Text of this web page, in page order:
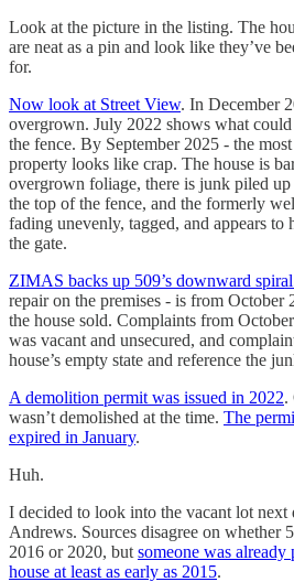
Look at the picture in the listing. The
are neat as a pin and look like they’ve
for.
Now look at Street View. In December
overgrown. July 2022 shows what
the fence. By September 2025 - the
property looks like crap. The house is
overgrown foliage, there is junk piled
the top of the fence, and the formerly
fading unevenly, tagged, and appears to
the gate.
ZIMAS backs up 509’s downward
repair on the premises - is from October
the house sold. Complaints from
was vacant and unsecured, and
house’s empty state and reference the
A demolition permit was issued in 2022.
wasn’t demolished at the time. The
expired in January.
Huh.
I decided to look into the vacant lot
Andrews. Sources disagree on whether
2016 or 2020, but someone was
house at least as early as 2015.